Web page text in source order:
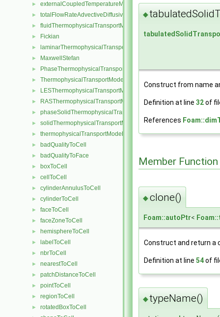
► externalCoupledTemperatureMixedFvPatchScalarField
► totalFlowRateAdvectiveDiffusiveFvPatchScalarField
► fluidThermophysicalTransportModel
► Fickian
► laminarThermophysicalTransportModel
► MaxwellStefan
► PhaseThermophysicalTransportModel
► ThermophysicalTransportModel
► LESThermophysicalTransportModel
► RASThermophysicalTransportModel
► phaseSolidThermophysicalTransportModel
► solidThermophysicalTransportModel
► thermophysicalTransportModel
► badQualityToCell
► badQualityToFace
► boxToCell
► cellToCell
► cylinderAnnulusToCell
► cylinderToCell
► faceToCell
► faceZoneToCell
► hemisphereToCell
► labelToCell
► nbrToCell
► nearestToCell
► patchDistanceToCell
► pointToCell
► regionToCell
► rotatedBoxToCell
◆
Construct from name
Definition at line 32of
References
Member
◆clone()
Foam::autoPtr<
Construct and return a
Definition at line 54of
◆typeName()